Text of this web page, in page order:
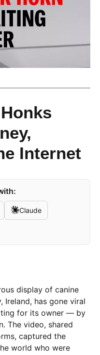
Internet
Claude
display of canine
Ireland, has gone viral
for its owner — by
The video, shared
captured the
world who were